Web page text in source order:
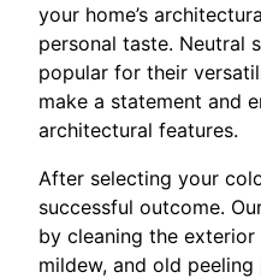
your home’s
personal taste. Neutral
popular for their
make a statement and
architectural features.
After selecting your
successful outcome.
by cleaning the
mildew, and old